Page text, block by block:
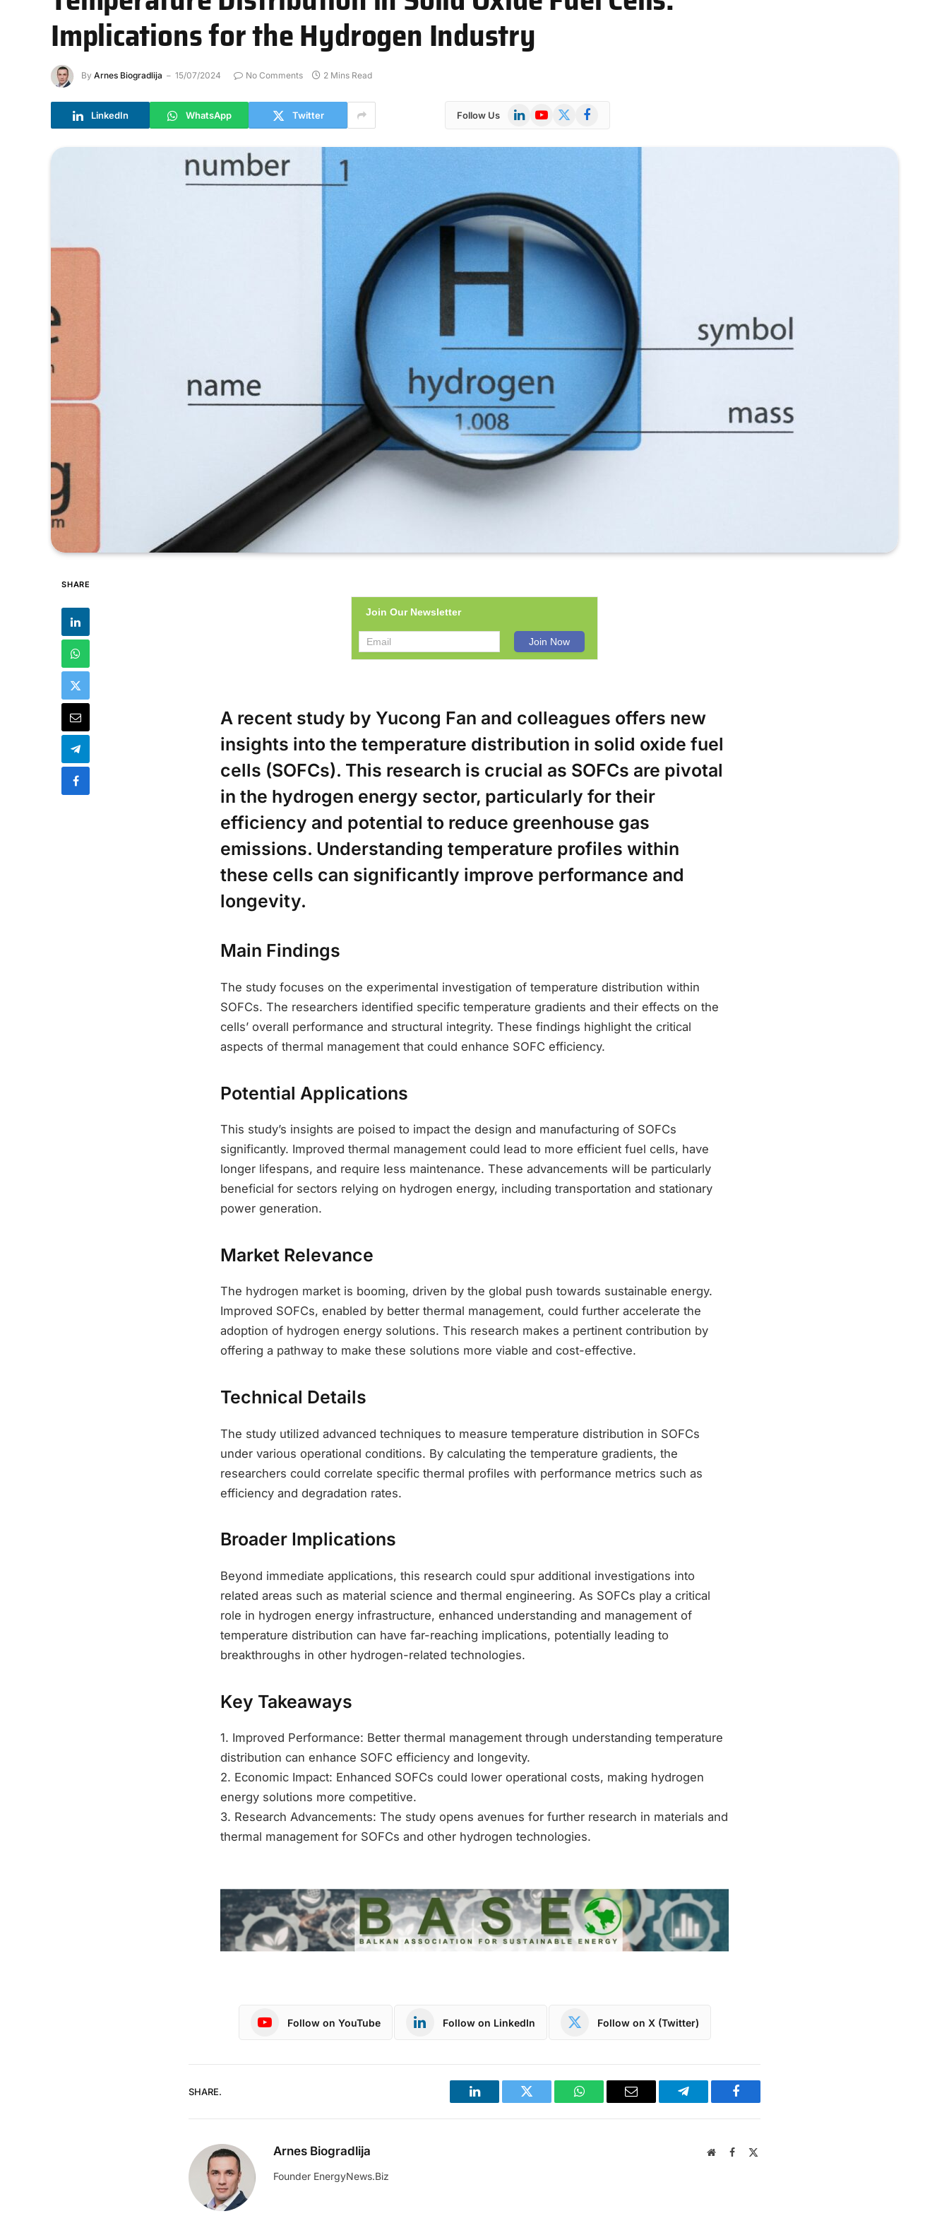
Implications for the Hydrogen Industry
By Arnes Biogradlija 15/07/2024 No Comments 2 Mins Read
LinkedIn WhatsApp Twitter Follow Us LinkedInYouTube
X
Facebook
SHARE
Join Our Newsletter
A recent study by Yucong Fan and colleagues offers new
insights into the temperature distribution in solid oxide fuel
cells (SOFCs). This research is crucial as SOFCs are pivotal
in the hydrogen energy sector, particularly for their
efficiency and potential to reduce greenhouse gas
emissions. Understanding temperature profiles within
these cells can significantly improve performance and
longevity.
Main Findings
The study focuses on the experimental investigation of temperature distribution within
SOFCs. The researchers identified specific temperature gradients and their effects on the
cells’ overall performance and structural integrity. These findings highlight the critical
aspects of thermal management that could enhance SOFC efficiency.
Potential Applications
This study’s insights are poised to impact the design and manufacturing of SOFCs
significantly. Improved thermal management could lead to more efficient fuel cells, have
longer lifespans, and require less maintenance. These advancements will be particularly
beneficial for sectors relying on hydrogen energy, including transportation and stationary
power generation.
Market Relevance
The hydrogen market is booming, driven by the global push towards sustainable energy.
Improved SOFCs, enabled by better thermal management, could further accelerate the
adoption of hydrogen energy solutions. This research makes a pertinent contribution by
offering a pathway to make these solutions more viable and cost-effective.
Technical Details
The study utilized advanced techniques to measure temperature distribution in SOFCs
under various operational conditions. By calculating the temperature gradients, the
researchers could correlate specific thermal profiles with performance metrics such as
efficiency and degradation rates.
Broader Implications
Beyond immediate applications, this research could spur additional investigations into
related areas such as material science and thermal engineering. As SOFCs play a critical
role in hydrogen energy infrastructure, enhanced understanding and management of
temperature distribution can have far-reaching implications, potentially leading to
breakthroughs in other hydrogen-related technologies.
Key Takeaways
1. Improved Performance: Better thermal management through understanding temperature
distribution can enhance SOFC efficiency and longevity.
2. Economic Impact: Enhanced SOFCs could lower operational costs, making hydrogen
energy solutions more competitive.
3. Research Advancements: The study opens avenues for further research in materials and
thermal management for SOFCs and other hydrogen technologies.
Follow on YouTube Follow on LinkedIn Follow on X (Twitter)
SHARE.
LinkedIn Twitter WhatsAppEmail Telegram Facebook
Arnes Biogradlija WebsiteFacebook
Founder EnergyNews.Biz